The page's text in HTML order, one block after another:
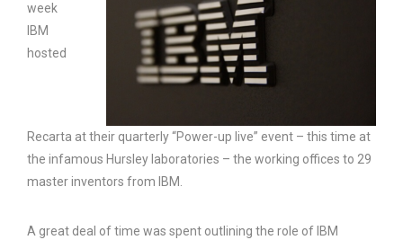
week
IBM
hosted
Recarta at their quarterly “Power-up live” event – this time at
the infamous Hursley laboratories – the working offices to 29
master inventors from IBM.
A great deal of time was spent outlining the role of IBM